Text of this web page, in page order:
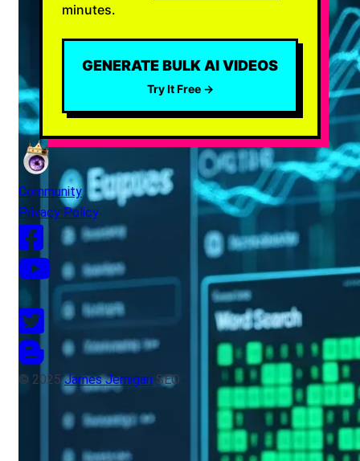
minutes.
GENERATE BULK AI VIDEOS
Try It Free →
Community
Privacy Policy
© 2025James Jernigan SEO